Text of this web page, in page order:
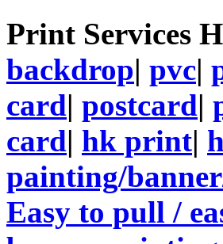
Print Services
backdrop| pvc|
card| postcard|
card| hk print|
painting/
Easy to pull /